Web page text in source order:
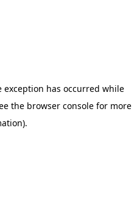
exception has occurred while
the browser console for more